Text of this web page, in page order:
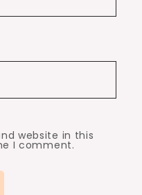
website in this
I comment.